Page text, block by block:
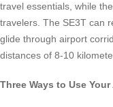
travel essentials, while
travelers. The SE3T can
glide through airport
distances of 8-10
Three Ways to Use Your